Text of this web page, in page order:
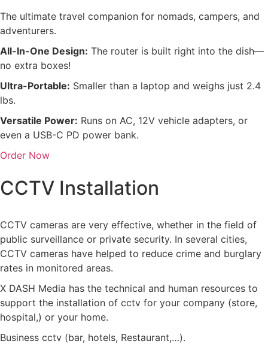
The ultimate travel companion for nomads, campers, and
adventurers.
All-In-One Design: The router is built right into the dish—
no extra boxes!
Ultra-Portable: Smaller than a laptop and weighs just 2.4
lbs.
Versatile Power: Runs on AC, 12V vehicle adapters, or
even a USB-C PD power bank.
Order Now
CCTV Installation
CCTV cameras are very effective, whether in the field of
public surveillance or private security. In several cities,
CCTV cameras have helped to reduce crime and burglary
rates in monitored areas.
X DASH Media has the technical and human resources to
support the installation of cctv for your company (store,
hospital,) or your home.
Business cctv (bar, hotels, Restaurant,…).